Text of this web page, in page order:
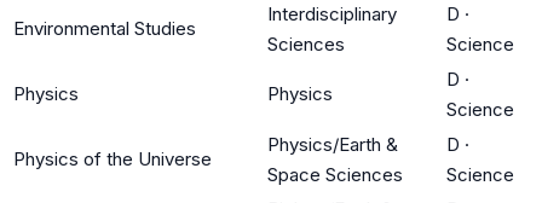
Environmental Studies
Interdisciplinary
Sciences
D ·
Science
Physics Physics
D ·
Science
Physics of the Universe
Physics/Earth &
Space Sciences
D ·
Science